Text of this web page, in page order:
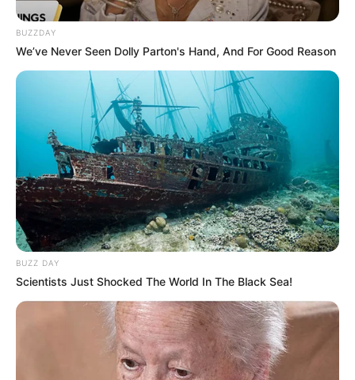
BUZZDAY
We’ve Never Seen Dolly Parton's Hand, And For Good Reason
BUZZ DAY
Scientists Just Shocked The World In The Black Sea!